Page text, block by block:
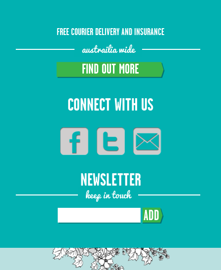
FREE COURIER DELIVERY AND INSURANCE
austrailia wide
FIND OUT MORE
CONNECT WITH US
NEWSLETTER
keep in touch
ADD